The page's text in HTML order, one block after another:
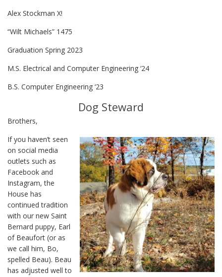
Alex Stockman X!
“Wilt Michaels” 1475
Graduation Spring 2023
M.S. Electrical and Computer Engineering ‘24
B.S. Computer Engineering ‘23
Dog Steward
Brothers,
If you haven’t seen
on social media
outlets such as
Facebook and
Instagram, the
House has
continued tradition
with our new Saint
Bernard puppy, Earl
of Beaufort (or as
we call him, Bo,
spelled Beau). Beau
has adjusted well to